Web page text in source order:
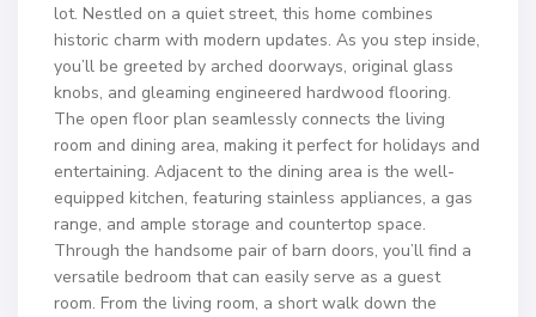
lot. Nestled on a quiet street, this home combines
historic charm with modern updates. As you step inside,
you’ll be greeted by arched doorways, original glass
knobs, and gleaming engineered hardwood flooring.
The open floor plan seamlessly connects the living
room and dining area, making it perfect for holidays and
entertaining. Adjacent to the dining area is the well-
equipped kitchen, featuring stainless appliances, a gas
range, and ample storage and countertop space.
Through the handsome pair of barn doors, you’ll find a
versatile bedroom that can easily serve as a guest
room. From the living room, a short walk down the